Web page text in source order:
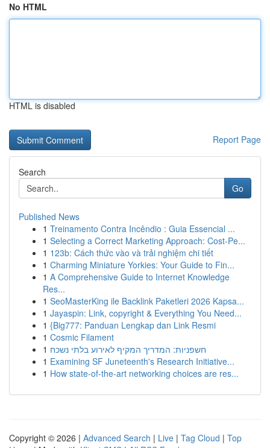
No HTML
HTML is disabled
Report Page
Search
Go
Published News
1 Treinamento Contra Incêndio : Guia Essencial ...
1 Selecting a Correct Marketing Approach: Cost-Pe...
1 123b: Cách thức vào và trải nghiệm chi tiết
1 Charming Miniature Yorkies: Your Guide to Fin...
1 A Comprehensive Guide to Internet Knowledge
Res...
1 SeoMasterKing ile Backlink Paketleri 2026 Kapsa...
1 Jayaspin: Link, copyright & Everything You Need...
1 {Big777: Panduan Lengkap dan Link Resmi
1 Cosmic Filament
1 חשפניות: המדריך המקיף לאירוע בלתי נשכח
1 Examining SF Juneteenth's Research Initiative...
1 How state-of-the-art networking choices are res...
Copyright © 2026 | Advanced Search | Live | Tag Cloud | Top